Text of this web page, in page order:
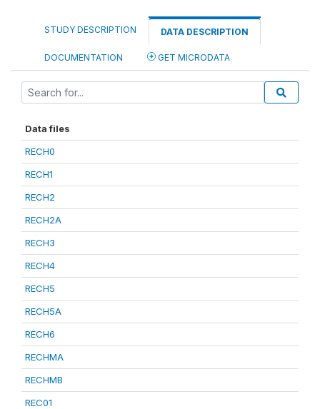
STUDY DESCRIPTION DATA DESCRIPTION
DOCUMENTATION GET MICRODATA
Data files
RECH0
RECH1
RECH2
RECH2A
RECH3
RECH4
RECH5
RECH5A
RECH6
RECHMA
RECHMB
REC01